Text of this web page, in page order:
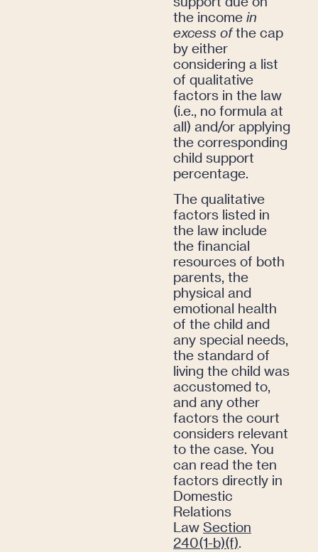
the income in
excess ofthe cap
by either
considering a list
of qualitative
factors in the law
(i.e., no formula at
all) and/or applying
the corresponding
child support
percentage.
The qualitative
factors listed in
the law include
the financial
resources of both
parents, the
physical and
emotional health
of the child and
any special needs,
the standard of
living the child was
accustomed to,
and any other
factors the court
considers relevant
to the case. You
can read the ten
factors directly in
Domestic
Relations
Law Section
240(1-b)(f).